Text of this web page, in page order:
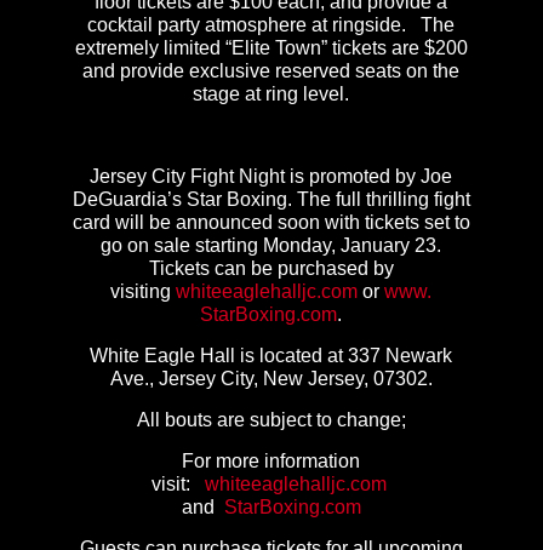
cocktail party atmosphere at ringside. The
extremely limited “Elite Town” tickets are $200
and provide exclusive reserved seats on the
stage at ring level.
Jersey City Fight Night is promoted by Joe
DeGuardia’s Star Boxing. The full thrilling fight
card will be announced soon with tickets set to
go on sale starting Monday, January 23.
Tickets can be purchased by
visitingwhiteeaglehalljc.com orwww.
StarBoxing.com.
White Eagle Hall is located at 337 Newark
Ave., Jersey City, New Jersey, 07302.
All bouts are subject to change;
For more information
visit:
whiteeaglehalljc.com
and StarBoxing.com